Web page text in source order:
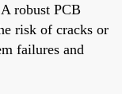
robust PCB
risk of cracks or
failures and